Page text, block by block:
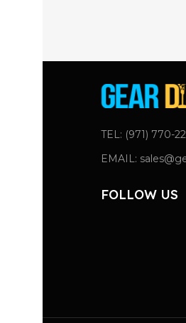
TEL: (971) 770-
EMAIL:
FOLLOW US